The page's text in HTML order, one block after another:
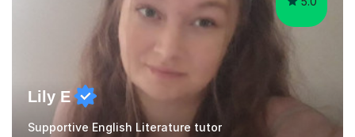
Lily E
Supportive English Literature tutor